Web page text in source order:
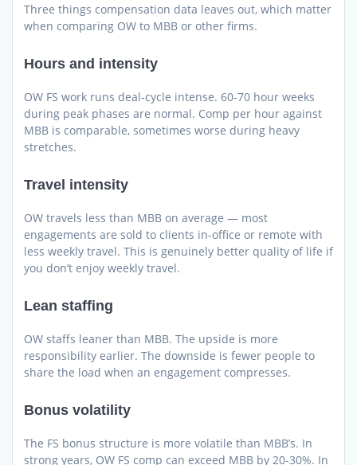
Three things compensation data leaves out, which matter
when comparing OW to MBB or other firms.
Hours and intensity
OW FS work runs deal-cycle intense. 60-70 hour weeks
during peak phases are normal. Comp per hour against
MBB is comparable, sometimes worse during heavy
stretches.
Travel intensity
OW travels less than MBB on average — most
engagements are sold to clients in-office or remote with
less weekly travel. This is genuinely better quality of life if
you don’t enjoy weekly travel.
Lean staffing
OW staffs leaner than MBB. The upside is more
responsibility earlier. The downside is fewer people to
share the load when an engagement compresses.
Bonus volatility
The FS bonus structure is more volatile than MBB’s. In
strong years, OW FS comp can exceed MBB by 20-30%. In